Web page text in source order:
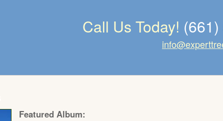
Call Us Today!
Featured Album: